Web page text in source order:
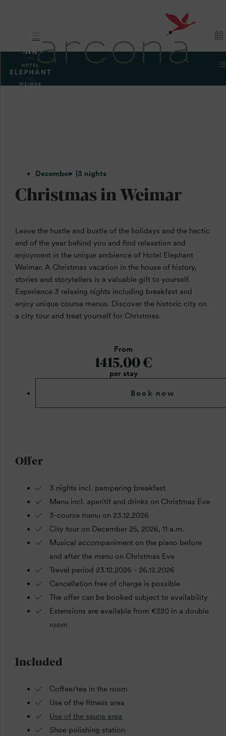
December 3 nights
Christmas in Weimar
Leave the hustle and bustle of the holidays and the hectic
end of the year behind you and find relaxation and
enjoyment in the unique ambience of Hotel Elephant
Weimar. A Christmas vacation in the house of history,
stories and storytellers is a valuable gift to yourself.
Experience 3 relaxing nights including breakfast and
enjoy unique course menus. Discover the historic city on
a city tour and treat yourself for Christmas.
From
1415.00 €
per stay
Book now
Offer
3 nights incl. pampering breakfast
Menu incl. aperitif and drinks on Christmas Eve
3-course menu on 23.12.2026
City tour on December 25, 2026, 11 a.m.
Musical accompaniment on the piano before
and after the menu on Christmas Eve
Travel period 23.12.2026 - 26.12.2026
Cancellation free of charge is possible
The offer can be booked subject to availability
Extensions are available from €220 in a double
room
Included
Coffee/tea in the room
Use of the fitness area
Use of the sauna area
Shoe polishing station